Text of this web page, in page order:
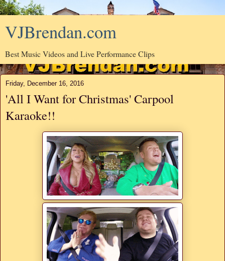
VJBrendan.com
Best Music Videos and Live Performance Clips
Friday, December 16, 2016
'All I Want for Christmas' Carpool
Karaoke!!